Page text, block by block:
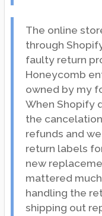
The online
through
faulty return
Honeycomb
owned by my
When Shopify
the
refunds and
return labels
new
mattered
handling the
shipping out